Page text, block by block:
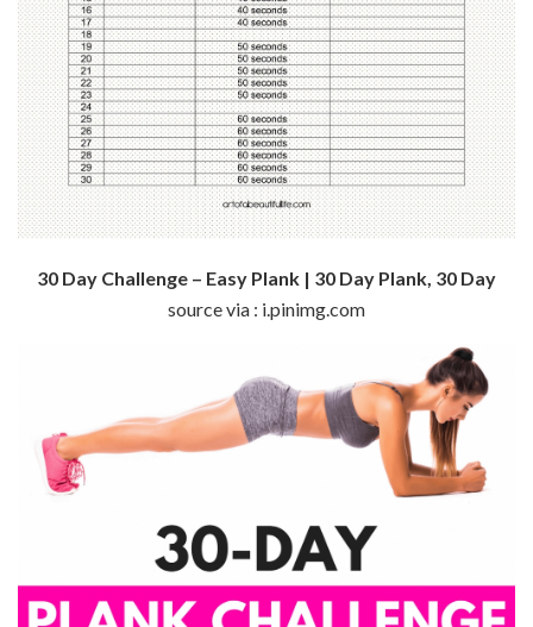
30 Day Challenge – Easy Plank | 30 Day Plank, 30 Day
source via : i.pinimg.com